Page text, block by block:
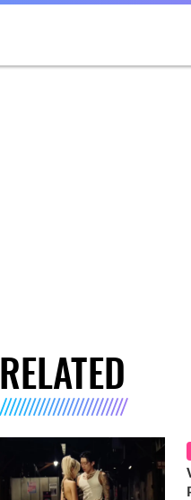
RELATED